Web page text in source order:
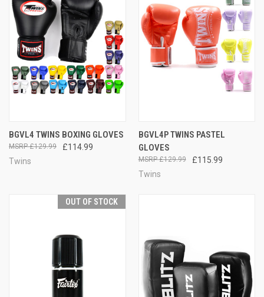
BGVL4 TWINS BOXING GLOVES
£114.99
£129.99
Twins
BGVL4P TWINS PASTEL
GLOVES
£115.99
£129.99
Twins
OUT OF STOCK